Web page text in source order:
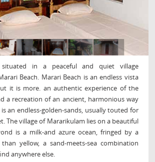
in a peaceful and quiet village
Beach. Marari Beach is an endless vista
it is more. an authentic experience of the
a recreation of an ancient, harmonious way
an endless-golden-sands, usually touted for
The village of Mararikulam lies on a beautiful
is a milk-and azure ocean, fringed by a
yellow, a sand-meets-sea combination
anywhere else.